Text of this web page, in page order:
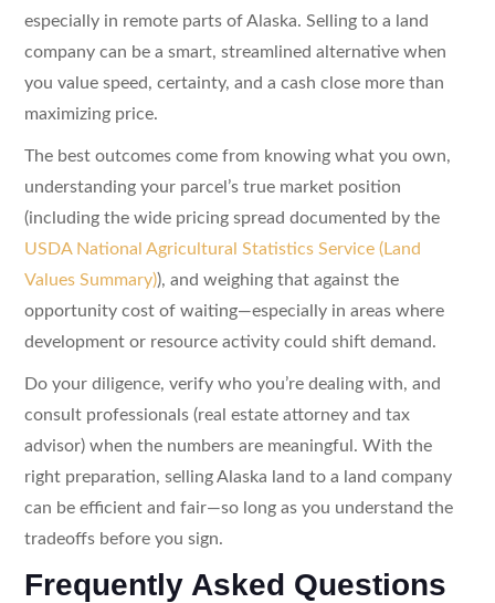
especially in remote parts of Alaska. Selling to a land
company can be a smart, streamlined alternative when
you value speed, certainty, and a cash close more than
maximizing price.
The best outcomes come from knowing what you own,
understanding your parcel’s true market position
(including the wide pricing spread documented by the
USDA National Agricultural Statistics Service (Land
Values Summary)), and weighing that against the
opportunity cost of waiting—especially in areas where
development or resource activity could shift demand.
Do your diligence, verify who you’re dealing with, and
consult professionals (real estate attorney and tax
advisor) when the numbers are meaningful. With the
right preparation, selling Alaska land to a land company
can be efficient and fair—so long as you understand the
tradeoffs before you sign.
Frequently Asked Questions